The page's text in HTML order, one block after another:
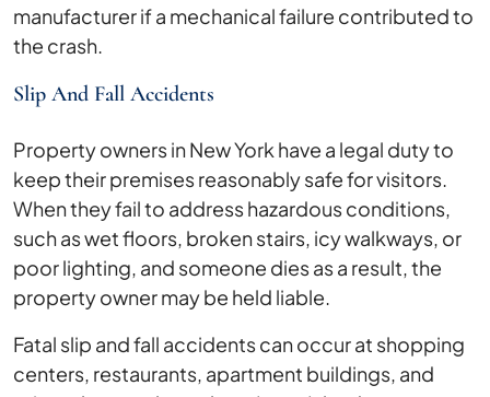
manufacturer if a mechanical failure contributed to
the crash.
Slip And Fall Accidents
Property owners in New York have a legal duty to
keep their premises reasonably safe for visitors.
When they fail to address hazardous conditions,
such as wet floors, broken stairs, icy walkways, or
poor lighting, and someone dies as a result, the
property owner may be held liable.
Fatal slip and fall accidents can occur at shopping
centers, restaurants, apartment buildings, and